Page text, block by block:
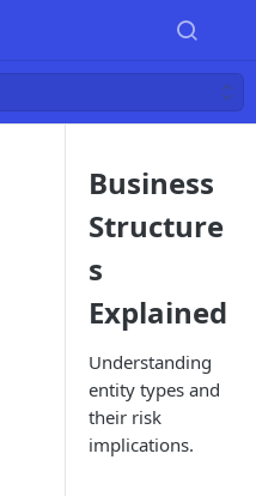
Business
Structure
s
Explained
Understanding
entity types and
their risk
implications.